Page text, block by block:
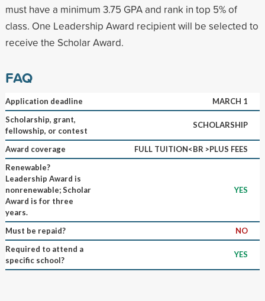
must have a minimum 3.75 GPA and rank in top 5% of
class. One Leadership Award recipient will be selected to
receive the Scholar Award.
FAQ
Application deadline
MARCH 1
Scholarship, grant,
fellowship, or contest
SCHOLARSHIP
Award coverage
FULL TUITION<BR >PLUS FEES
Renewable?
Leadership Award is
nonrenewable; Scholar
Award is for three
years.
YES
Must be repaid?
NO
Required to attend a
specific school?
YES